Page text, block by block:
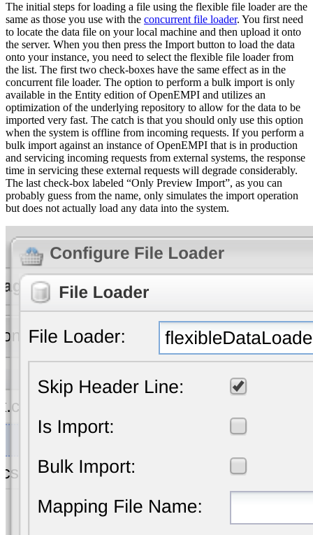
The initial steps for loading a file using the flexible file loader are the
same as those you use with the concurrent file loader. You first need
to locate the data file on your local machine and then upload it onto
the server. When you then press the Import button to load the data
onto your instance, you need to select the flexible file loader from
the list. The first two check-boxes have the same effect as in the
concurrent file loader. The option to perform a bulk import is only
available in the Entity edition of OpenEMPI and utilizes an
optimization of the underlying repository to allow for the data to be
imported very fast. The catch is that you should only use this option
when the system is offline from incoming requests. If you perform a
bulk import against an instance of OpenEMPI that is in production
and servicing incoming requests from external systems, the response
time in servicing these external requests will degrade considerably.
The last check-box labeled “Only Preview Import”, as you can
probably guess from the name, only simulates the import operation
but does not actually load any data into the system.